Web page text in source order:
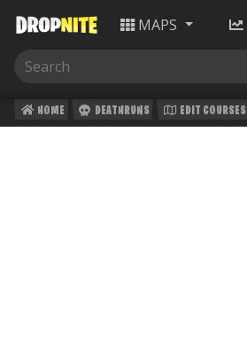
MAPS
HOME DEATHRUNS EDIT COURSES